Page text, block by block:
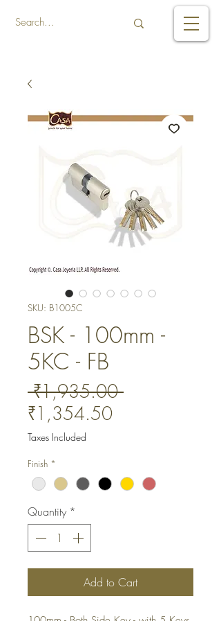
SKU: B1005C
BSK - 100mm -
5KC - FB
₹1,935.00 Regular
₹1,354.50Sale
Taxes Included
Finish *
Quantity *
Add to Cart